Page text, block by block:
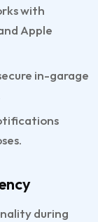
with
Apple
in-garage
during